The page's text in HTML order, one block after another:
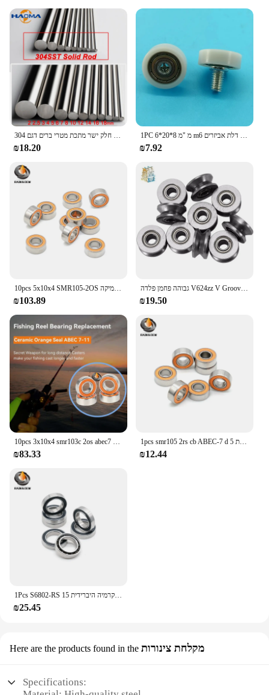
₪18.20 ₪7.92
10pcs 5x10x4 SMR105-2OS נושאת קרמיקה ABEC-7 נירוסטה היברידית נושאת קרמיקה
₪103.89
גבוהה פחמן פלדה V624zz V Groove אטום כדור נושאות 624vv מדריך מסלול רולר V624 רקמת מכונת נושאות
₪19.50
10pcs 3x10x4 smr103c 2os abec7 נירוסטה היברידית קרמיקה נושאת דיג סליל mr63 mr74 mr105 mr104 mr115 mr85 mr95 mr95 mr95
₪83.33
1pcs smr105 2rs cb ABEC-7 d נירוסטה היברידית נושאת 5 x10 x4 מ "מ ללא גריז סיבוב מהיר
₪12.44
1Pcs S6802-RS פלדה חסרת קרמיה × חביבת קרמיה היברידית 15x24x5 mm ABEC-9 × חבילות תחתית אופניים
₪25.45
Here are the products found in the מקלחת צינורות
Specifications: